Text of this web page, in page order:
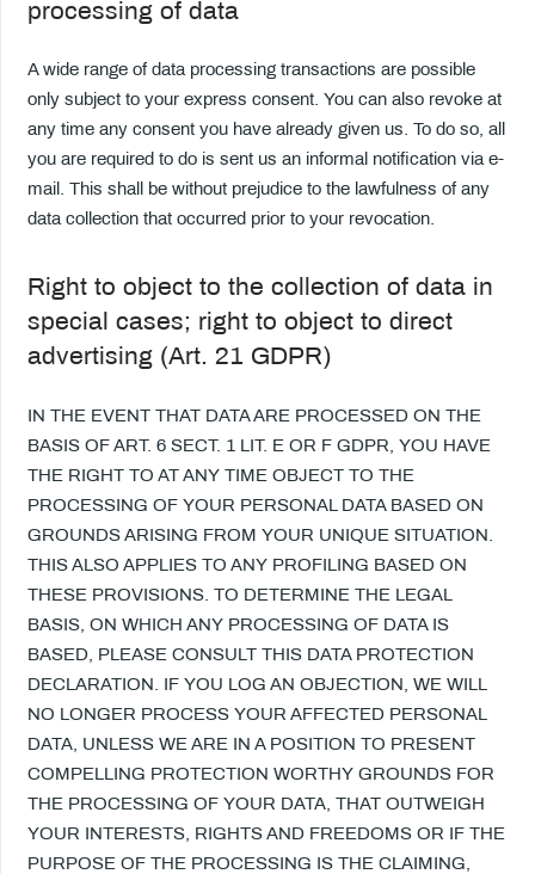
processing of data
A wide range of data processing transactions are possible
only subject to your express consent. You can also revoke at
any time any consent you have already given us. To do so, all
you are required to do is sent us an informal notification via e-
mail. This shall be without prejudice to the lawfulness of any
data collection that occurred prior to your revocation.
Right to object to the collection of data in
special cases; right to object to direct
advertising (Art. 21 GDPR)
IN THE EVENT THAT DATA ARE PROCESSED ON THE
BASIS OF ART. 6 SECT. 1 LIT. E OR F GDPR, YOU HAVE
THE RIGHT TO AT ANY TIME OBJECT TO THE
PROCESSING OF YOUR PERSONAL DATA BASED ON
GROUNDS ARISING FROM YOUR UNIQUE SITUATION.
THIS ALSO APPLIES TO ANY PROFILING BASED ON
THESE PROVISIONS. TO DETERMINE THE LEGAL
BASIS, ON WHICH ANY PROCESSING OF DATA IS
BASED, PLEASE CONSULT THIS DATA PROTECTION
DECLARATION. IF YOU LOG AN OBJECTION, WE WILL
NO LONGER PROCESS YOUR AFFECTED PERSONAL
DATA, UNLESS WE ARE IN A POSITION TO PRESENT
COMPELLING PROTECTION WORTHY GROUNDS FOR
THE PROCESSING OF YOUR DATA, THAT OUTWEIGH
YOUR INTERESTS, RIGHTS AND FREEDOMS OR IF THE
PURPOSE OF THE PROCESSING IS THE CLAIMING,